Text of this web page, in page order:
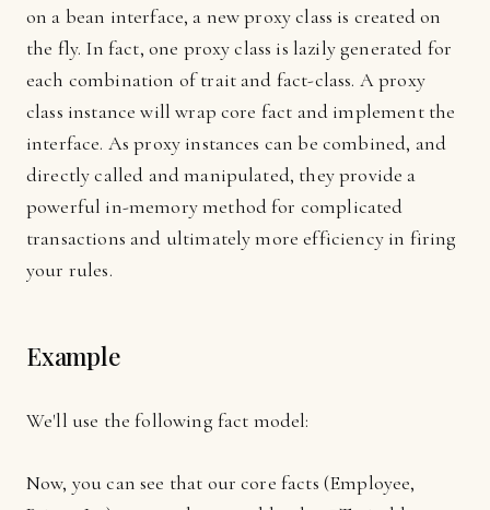
on a bean interface, a new proxy class is created on
the fly. In fact, one proxy class is lazily generated for
each combination of trait and fact-class. A proxy
class instance will wrap core fact and implement the
interface. As proxy instances can be combined, and
directly called and manipulated, they provide a
powerful in-memory method for complicated
transactions and ultimately more efficiency in firing
your rules.
Example
We'll use the following fact model:
Now, you can see that our core facts (Employee,